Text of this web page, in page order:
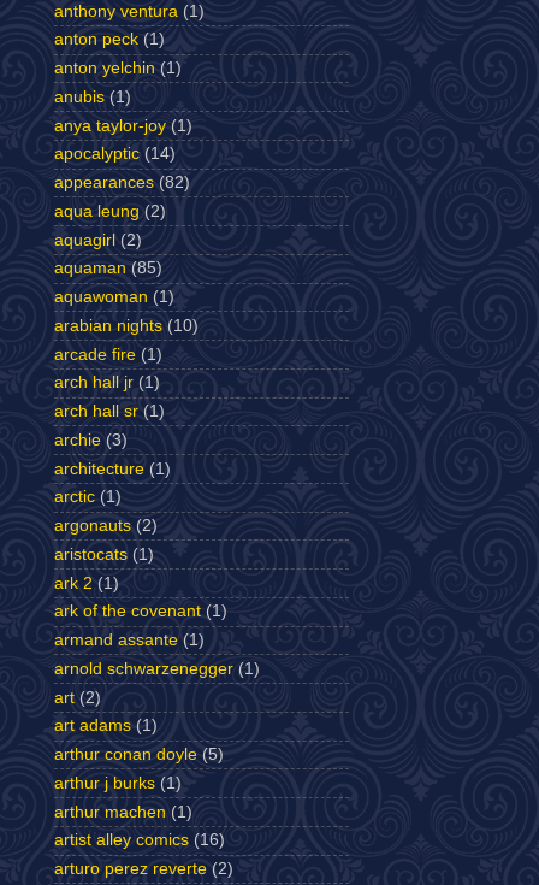
anthony ventura (1)
anton peck (1)
anton yelchin (1)
anubis (1)
anya taylor-joy (1)
apocalyptic (14)
appearances (82)
aqua leung (2)
aquagirl (2)
aquaman (85)
aquawoman (1)
arabian nights (10)
arcade fire (1)
arch hall jr (1)
arch hall sr (1)
archie (3)
architecture (1)
arctic (1)
argonauts (2)
aristocats (1)
ark 2 (1)
ark of the covenant (1)
armand assante (1)
arnold schwarzenegger (1)
art (2)
art adams (1)
arthur conan doyle (5)
arthur j burks (1)
arthur machen (1)
artist alley comics (16)
arturo perez reverte (2)